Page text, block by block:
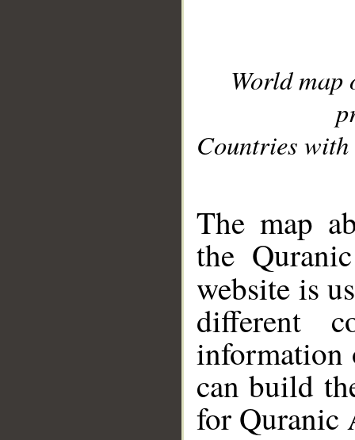
World
Countries with
The map
the
website is
different
information
can build
for Quranic